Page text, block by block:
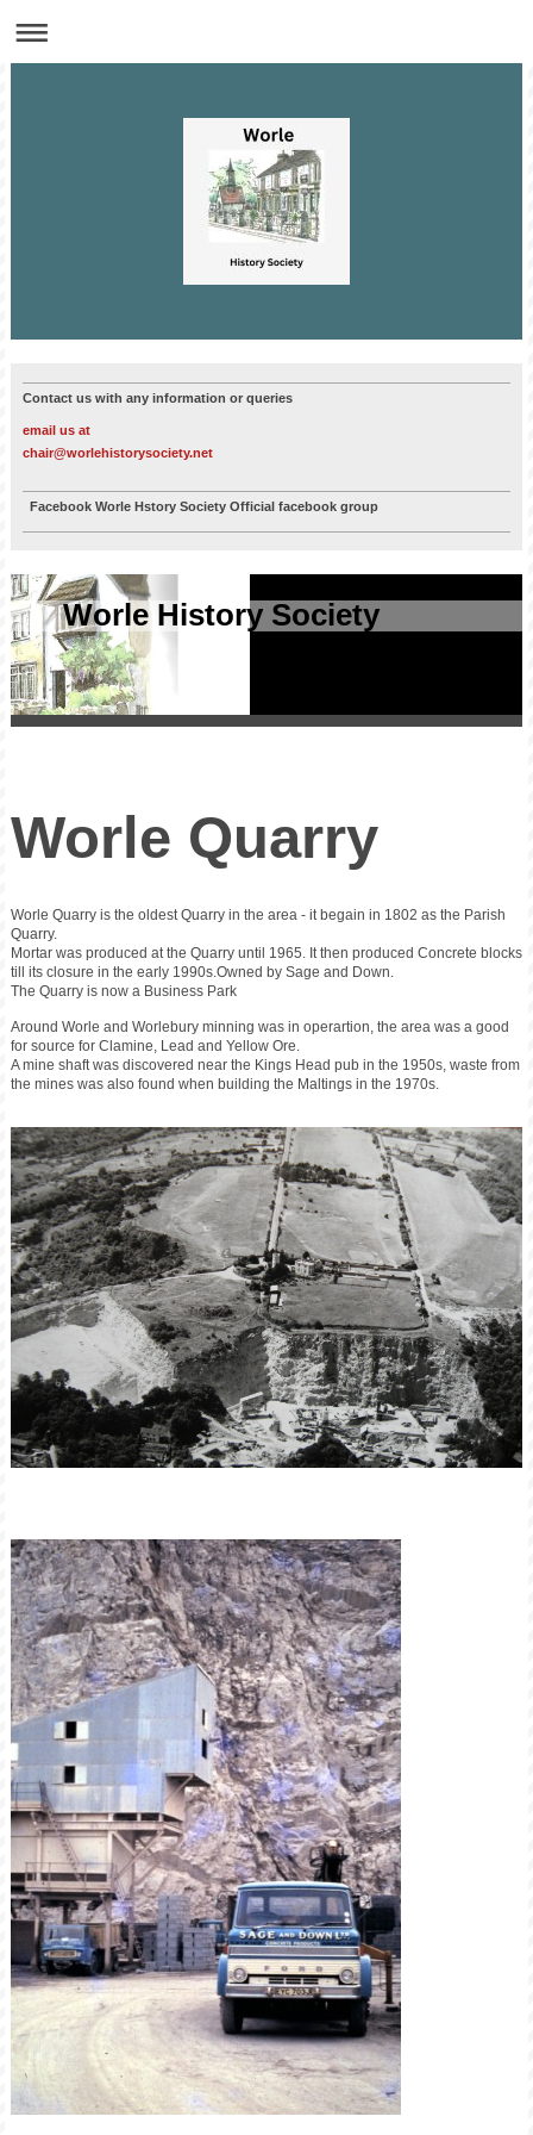
Contact us with any information or queries
email us at
chair@worlehistorysociety.net
Facebook Worle Hstory Society Official facebook group
Worle History Society
Worle Quarry
Worle Quarry is the oldest Quarry in the area - it begain in 1802 as the Parish
Quarry.
Mortar was produced at the Quarry until 1965. It then produced Concrete blocks
till its closure in the early 1990s.Owned by Sage and Down.
The Quarry is now a Business Park
Around Worle and Worlebury minning was in operartion, the area was a good
for source for Clamine, Lead and Yellow Ore.
A mine shaft was discovered near the Kings Head pub in the 1950s, waste from
the mines was also found when building the Maltings in the 1970s.